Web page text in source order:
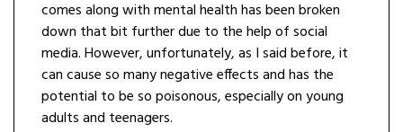
comes along with mental health has been broken
down that bit further due to the help of social
media. However, unfortunately, as I said before, it
can cause so many negative effects and has the
potential to be so poisonous, especially on young
adults and teenagers.